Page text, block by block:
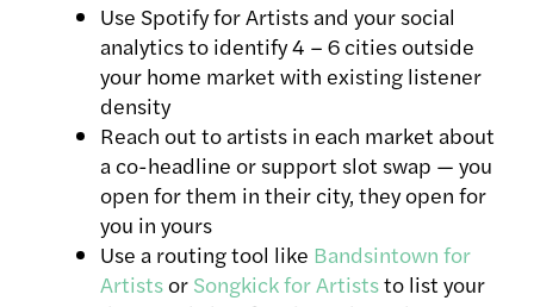
Use Spotify for Artists and your social
analytics to identify 4 – 6 cities outside
your home market with existing listener
density
Reach out to artists in each market about
a co-headline or support slot swap — you
open for them in their city, they open for
you in yours
Use a routing tool like Bandsintown for
Artistsor Songkick for Artiststo list your